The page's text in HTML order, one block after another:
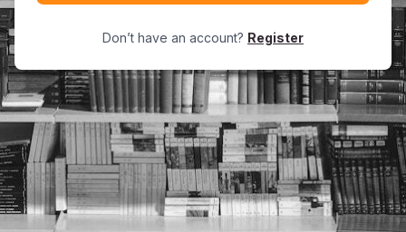
Don’t have an account? Register